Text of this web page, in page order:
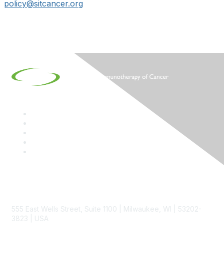
policy@sitcancer.org
555 East Wells Street, Suite 1100 | Milwaukee, WI | 53202-
3823 | USA